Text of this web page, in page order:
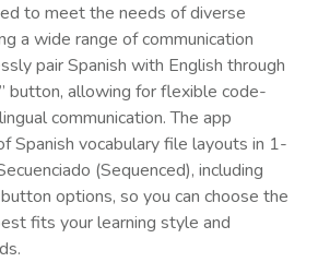
to meet the needs of diverse
a wide range of communication
pair Spanish with English through
button, allowing for flexible code-
communication. The app
Spanish vocabulary file layouts in 1-
(Sequenced), including
options, so you can choose the
fits your learning style and